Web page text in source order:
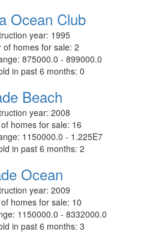
Ocean Club
year: 1995
of homes for sale: 2
875000.0 - 899000.0
in past 6 months: 0
Beach
year: 2008
homes for sale: 16
1150000.0 - 1.225E7
in past 6 months: 2
Ocean
year: 2009
homes for sale: 10
1150000.0 - 8332000.0
in past 6 months: 3